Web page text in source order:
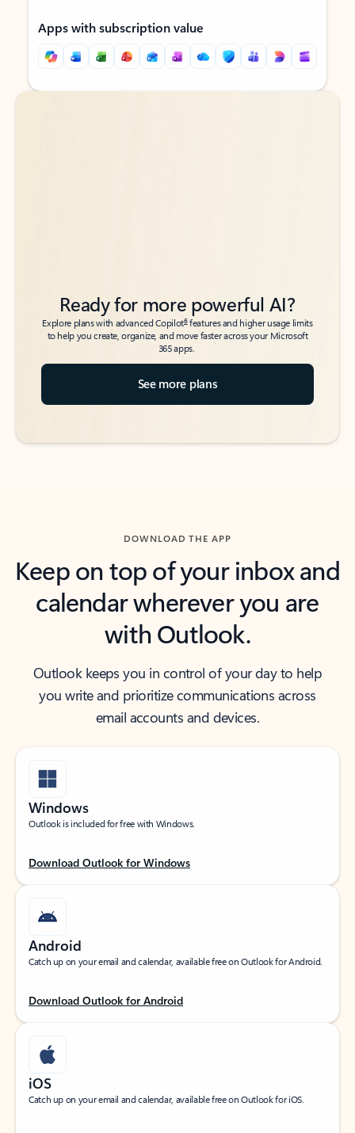
Apps with subscription value
Back to tabs
Back to tabs
Ready for more powerful AI?
Explore plans with advanced Copilot6features and higher usage limits
to help you create, organize, and move faster across your Microsoft
365 apps.
See more plans
DOWNLOAD THE APP
Keep on top of your inbox and
calendar wherever you are
with Outlook.
Outlook keeps you in control of your day to help
you write and prioritize communications across
email accounts and devices.
Windows
Outlook is included for free with Windows.
Download Outlook for Windows
Android
Catch up on your email and calendar, available free on Outlook for Android.
Download Outlook for Android
iOS
Catch up on your email and calendar, available free on Outlook for iOS.